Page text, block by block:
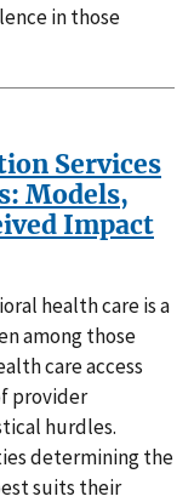
in those
Services
Models,
Impact
health care is a
among those
care access
provider
hurdles.
determining the
suits their